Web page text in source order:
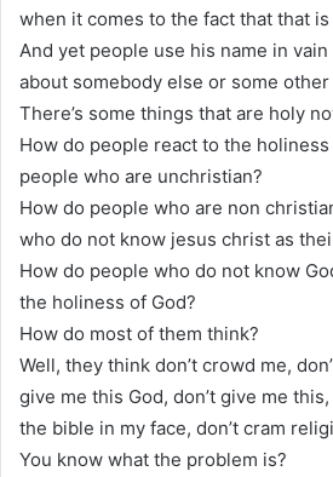
when it comes to the fact that that
And yet people use his name in
about somebody else or some
There’s some things that are holy
How do people react to the holiness
people who are unchristian?
How do people who are non
who do not know jesus christ as
How do people who do not know
the holiness of God?
How do most of them think?
Well, they think don’t crowd me,
give me this God, don’t give me
the bible in my face, don’t cram
You know what the problem is?